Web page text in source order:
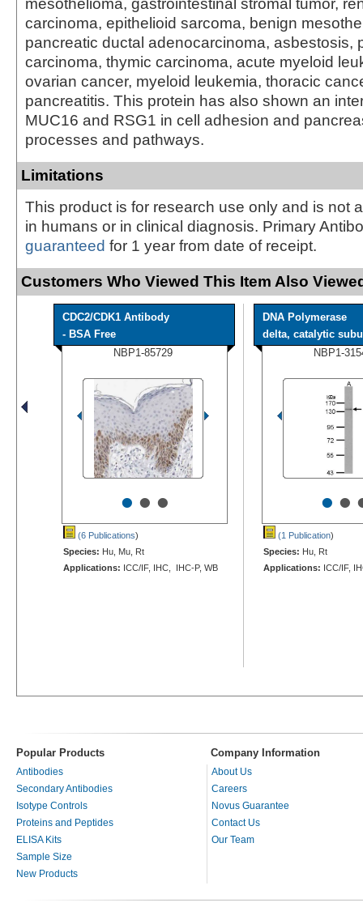
mesothelioma, gastrointestinal stromal tumor,
carcinoma, epithelioid sarcoma, benign
pancreatic ductal adenocarcinoma, asbestosis,
carcinoma, thymic carcinoma, acute myeloid
ovarian cancer, myeloid leukemia, thoracic
pancreatitis. This protein has also shown an
MUC16 and RSG1 in cell adhesion and
processes and pathways.
Limitations
This product is for research use only and is not
in humans or in clinical diagnosis. Primary
guaranteed for 1 year from date of receipt.
Customers Who Viewed This Item Also
CDC2/CDK1 Antibody
- BSA Free
NBP1-85729
•••
(6 Publications)
Species: Hu, Mu, Rt
Applications: ICC/IF, IHC, IHC-P, WB
DNA Polymerase
delta, catalytic
NBP1-
••
(1 Publication)
Species: Hu, Rt
Applications: ICC/IF,
Popular Products Company Information
Antibodies
Secondary Antibodies
Isotype Controls
Proteins and Peptides
ELISA Kits
Sample Size
New Products
About Us
Careers
Novus Guarantee
Contact Us
Our Team